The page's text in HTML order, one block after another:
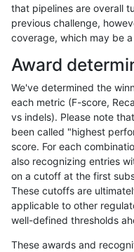
bgallagher-sentieon SNP
bgallagher-sentieon SNP
bgallagher-sentieon SNP
bgallagher-sentieon SNP
bgallagher-sentieon SNP
bgallagher-sentieon SNP
bgallagher-sentieon SNP
bgallagher-sentieon SNP
that pipelines are overall
previous challenge,
coverage, which may be
Award
We've determined the
each metric (F-score,
vs indels). Please note
been called "highest
score. For each
also recognizing entries
on a cutoff at the first
These cutoffs are
applicable to other
well-defined thresholds
These awards and